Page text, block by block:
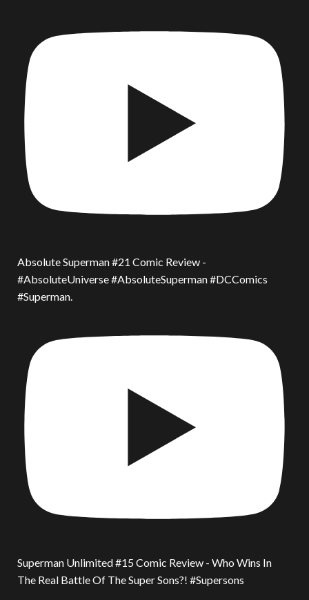
Absolute Superman #21 Comic Review -
#AbsoluteUniverse #AbsoluteSuperman #DCComics
#Superman.
Superman Unlimited #15 Comic Review - Who Wins In
The Real Battle Of The Super Sons?! #Supersons